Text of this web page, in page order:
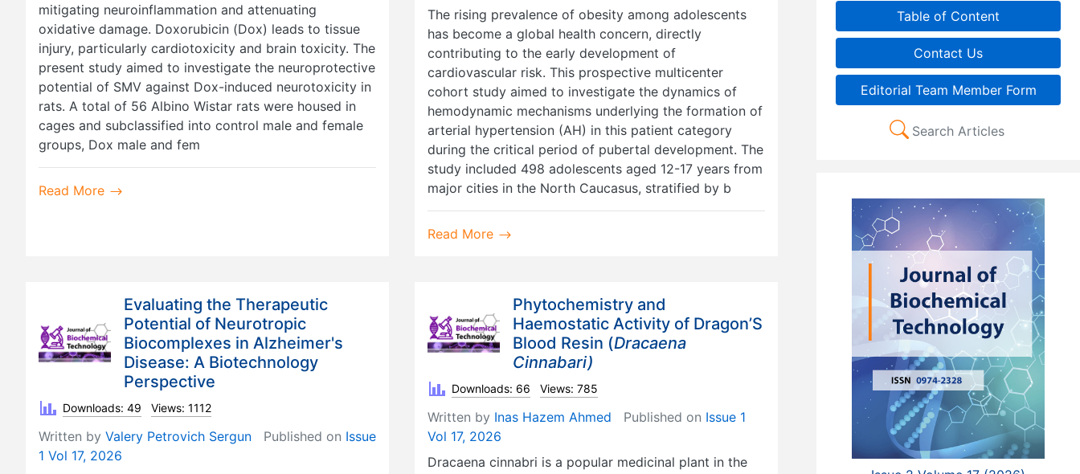
mitigating neuroinflammation and attenuating
oxidative damage. Doxorubicin (Dox) leads to tissue
injury, particularly cardiotoxicity and brain toxicity. The
present study aimed to investigate the neuroprotective
potential of SMV against Dox-induced neurotoxicity in
rats. A total of 56 Albino Wistar rats were housed in
cages and subclassified into control male and female
groups, Dox male and fem
Read More
The rising prevalence of obesity among adolescents
has become a global health concern, directly
contributing to the early development of
cardiovascular risk. This prospective multicenter
cohort study aimed to investigate the dynamics of
hemodynamic mechanisms underlying the formation of
arterial hypertension (AH) in this patient category
during the critical period of pubertal development. The
study included 498 adolescents aged 12-17 years from
major cities in the North Caucasus, stratified by b
Read More
Evaluating the Therapeutic
Potential of Neurotropic
Biocomplexes in Alzheimer's
Disease: A Biotechnology
Perspective
Downloads: 49 Views: 1112
Written by Valery Petrovich Sergun Published on Issue
1 Vol 17, 2026
Phytochemistry and
Haemostatic Activity of Dragon’S
Blood Resin (Dracaena
Cinnabari)
Downloads: 66 Views: 785
Written by Inas Hazem Ahmed Published on Issue 1
Vol 17, 2026
Dracaena cinnabri is a popular medicinal plant in the
Table of Content
Contact Us
Editorial Team Member Form
Search Articles